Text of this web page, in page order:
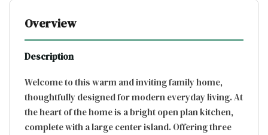
Overview
Description
Welcome to this warm and inviting family home,
thoughtfully designed for modern everyday living. At
the heart of the home is a bright open plan kitchen,
complete with a large center island. Offering three